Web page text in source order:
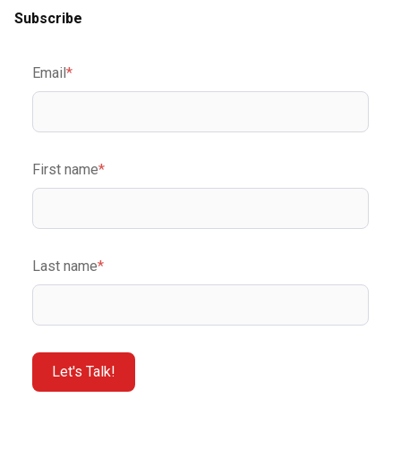
Subscribe
Email*
First name*
Last name*